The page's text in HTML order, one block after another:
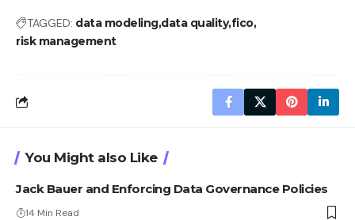
TAGGED: data modelingdata qualityfico
risk management
You Might also Like
Jack Bauer and Enforcing Data Governance Policies
14 Min Read